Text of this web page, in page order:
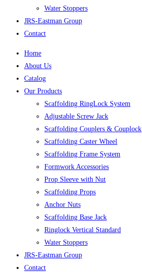
Water Stoppers
JRS-Eastman Group
Contact
Home
About Us
Catalog
Our Products
Scaffolding RingLock System
Adjustable Screw Jack
Scaffolding Couplers & Couplock
Scaffolding Caster Wheel
Scaffolding Frame System
Formwork Accessories
Prop Sleeve with Nut
Scaffolding Props
Anchor Nuts
Scaffolding Base Jack
Ringlock Vertical Standard
Water Stoppers
JRS-Eastman Group
Contact